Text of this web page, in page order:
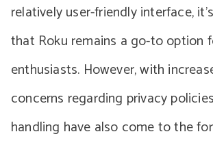
relatively user-friendly interface,
that Roku remains a go-to option
enthusiasts. However, with
concerns regarding privacy
handling have also come to the